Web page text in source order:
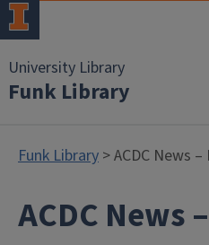
University Library
Funk Library
Funk Library > ACDC News
ACDC News